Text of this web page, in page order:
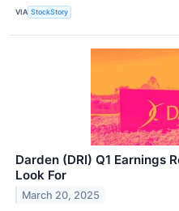
VIA StockStory
Darden (DRI) Q1 Earnings
Look For
March 20, 2025